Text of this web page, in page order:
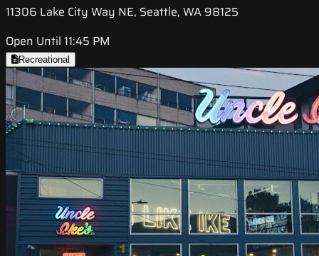
11306 Lake City Way NE, Seattle, WA 98125
Open Until 11:45 PM
Recreational